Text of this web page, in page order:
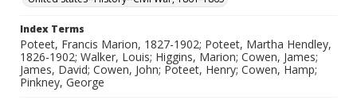
Index Terms
Poteet, Francis Marion, 1827-1902; Poteet, Martha Hendley,
1826-1902; Walker, Louis; Higgins, Marion; Cowen, James;
James, David; Cowen, John; Poteet, Henry; Cowen, Hamp;
Pinkney, George